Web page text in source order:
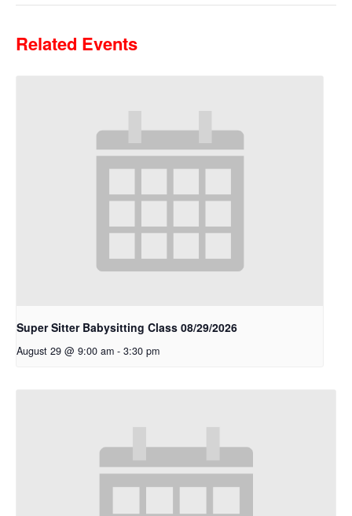
Related Events
Super Sitter Babysitting Class 08/29/2026
August 29 @ 9:00 am - 3:30 pm